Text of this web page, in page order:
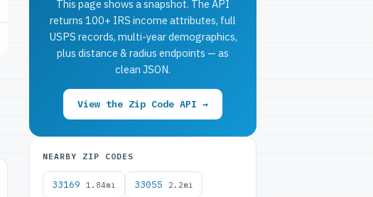
This page shows a snapshot. The API
returns 100+ IRS income attributes, full
USPS records, multi-year demographics,
plus distance & radius endpoints — as
clean JSON.
View the Zip Code API →
NEARBY ZIP CODES
33169 1.84mi 33055 2.2mi